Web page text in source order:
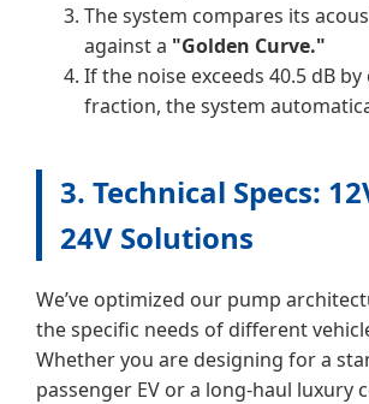
The system compares its
against a "Golden Curve."
If the noise exceeds 40.5 dB by
fraction, the system
3. Technical Specs:
24V Solutions
We’ve optimized our pump
the specific needs of different
Whether you are designing for a
passenger EV or a long-haul luxury